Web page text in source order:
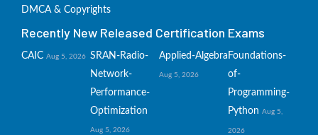
DMCA & Copyrights
Recently New Released Certification Exams
CAIC Aug 5, 2026 SRAN-Radio-
Network-
Performance-
Optimization
Aug 5, 2026
Applied-Algebra
Aug 5, 2026
Foundations-
of-
Programming-
Python Aug 5,
2026